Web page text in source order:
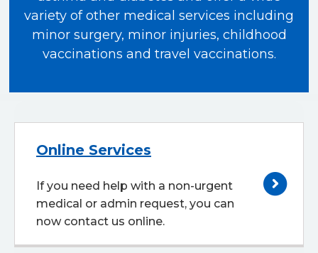
variety of other medical services including
minor surgery, minor injuries, childhood
vaccinations and travel vaccinations.
If you need help with a non-urgent
medical or admin request, you can
now contact us online.
Online Services